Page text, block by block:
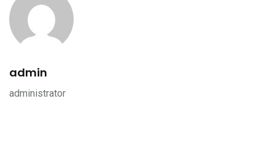
admin
administrator